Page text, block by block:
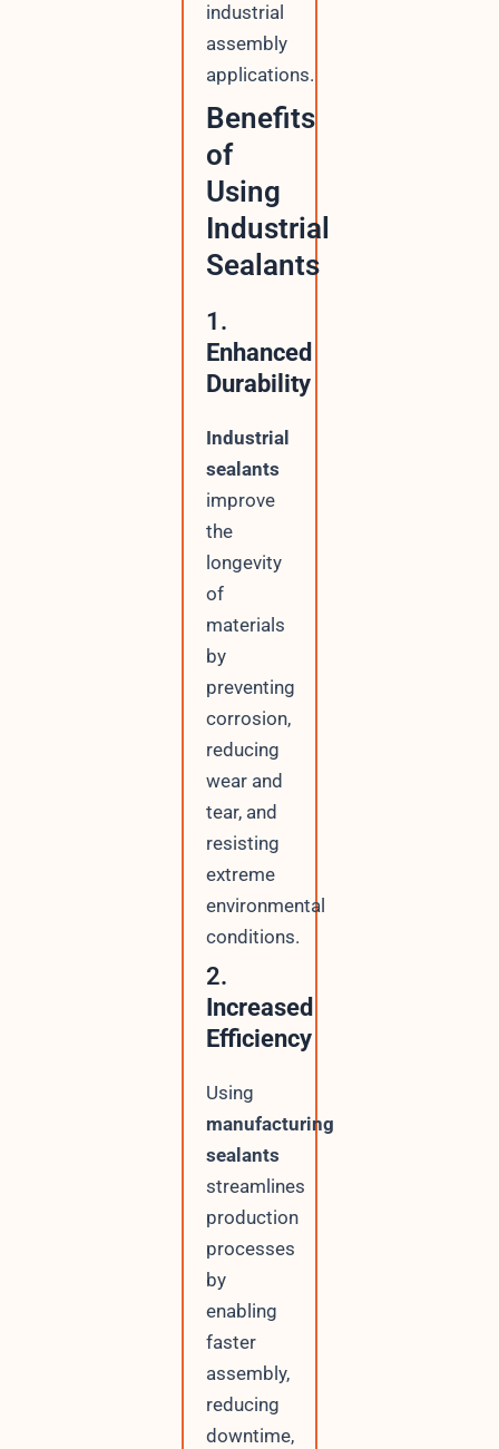
industrial
assembly
applications.
Benefits
of
Using
Industrial
Sealants
1.
Enhanced
Durability
Industrial
sealants
improve
the
longevity
of
materials
by
preventing
corrosion,
reducing
wear and
tear, and
resisting
extreme
environmental
conditions.
2.
Increased
Efficiency
Using
manufacturing
sealants
streamlines
production
processes
by
enabling
faster
assembly,
reducing
downtime,